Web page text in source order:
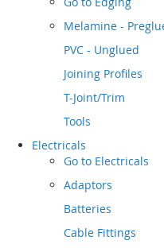
Melamine -
PVC - Unglued
Joining Profiles
T-Joint/Trim
Tools
Electricals
Go to Electricals
Adaptors
Batteries
Cable Fittings